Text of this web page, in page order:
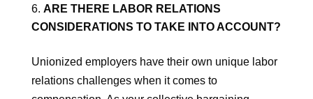
ARE THERE LABOR RELATIONS
CONSIDERATIONS TO TAKE INTO ACCOUNT?
Unionized employers have their own unique labor
relations challenges when it comes to